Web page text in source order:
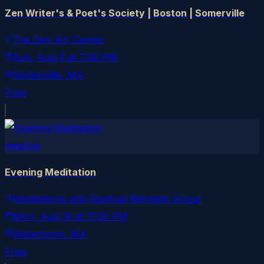
Zen Writer's & Poet's Society | Boston | Somerville
The Zen Art Center
Sun, Aug 9 at 7:30 PM
Somerville, MA
Free
meetup
Evening Meditation
Meditations and Spiritual Retreats Group
Mon, Aug 10 at 11:00 PM
Watertown, MA
Free